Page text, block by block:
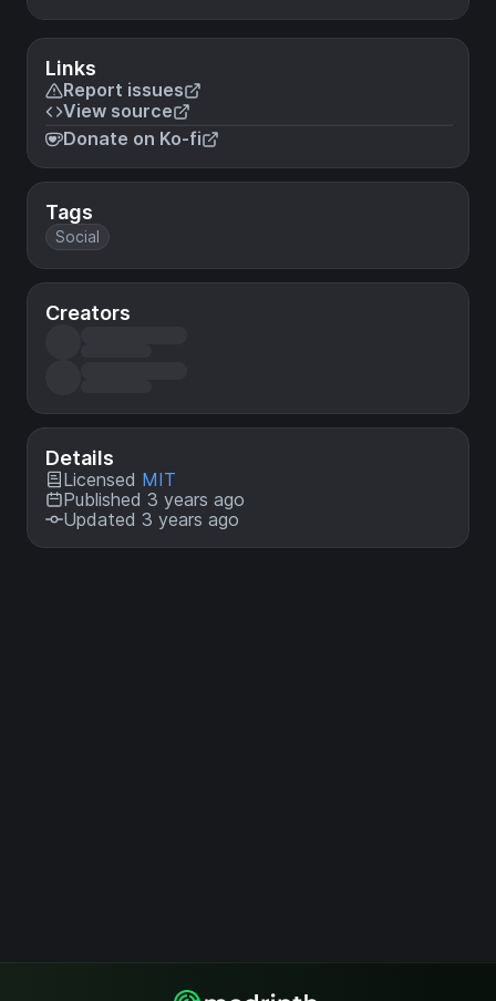
Links
Report issues
View source
Donate on Ko-fi
Tags
Social
Creators
Details
Licensed MIT
Published 3 years ago
Updated 3 years ago